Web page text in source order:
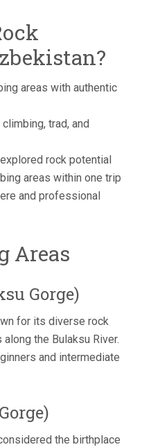
areas with authentic
trad, and
rock potential
areas within one trip
and professional
Areas
Gorge)
for its diverse rock
the Bulaksu River.
and intermediate
the birthplace